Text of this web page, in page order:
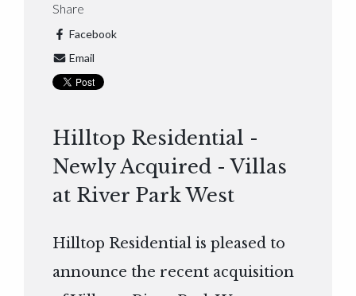
Share
Facebook
Email
Hilltop Residential -
Newly Acquired - Villas
at River Park West
Hilltop Residential is pleased to
announce the recent acquisition